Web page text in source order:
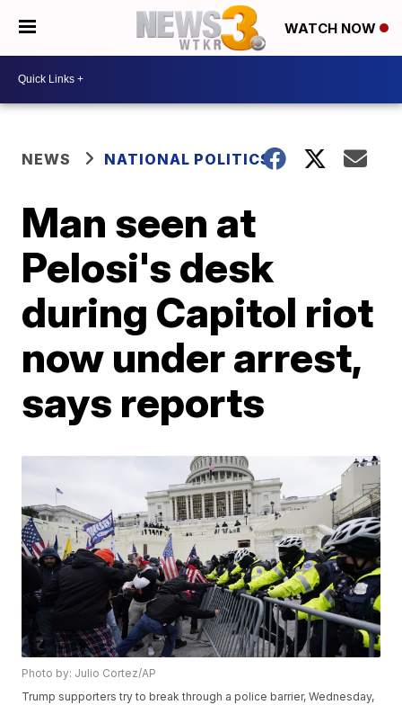
WATCH NOW
NEWS NATIONAL POLITICS
Man seen at
Pelosi's desk
during Capitol riot
now under arrest,
says reports
Photo by: Julio Cortez/AP
Trump supporters try to break through a police barrier, Wednesday,